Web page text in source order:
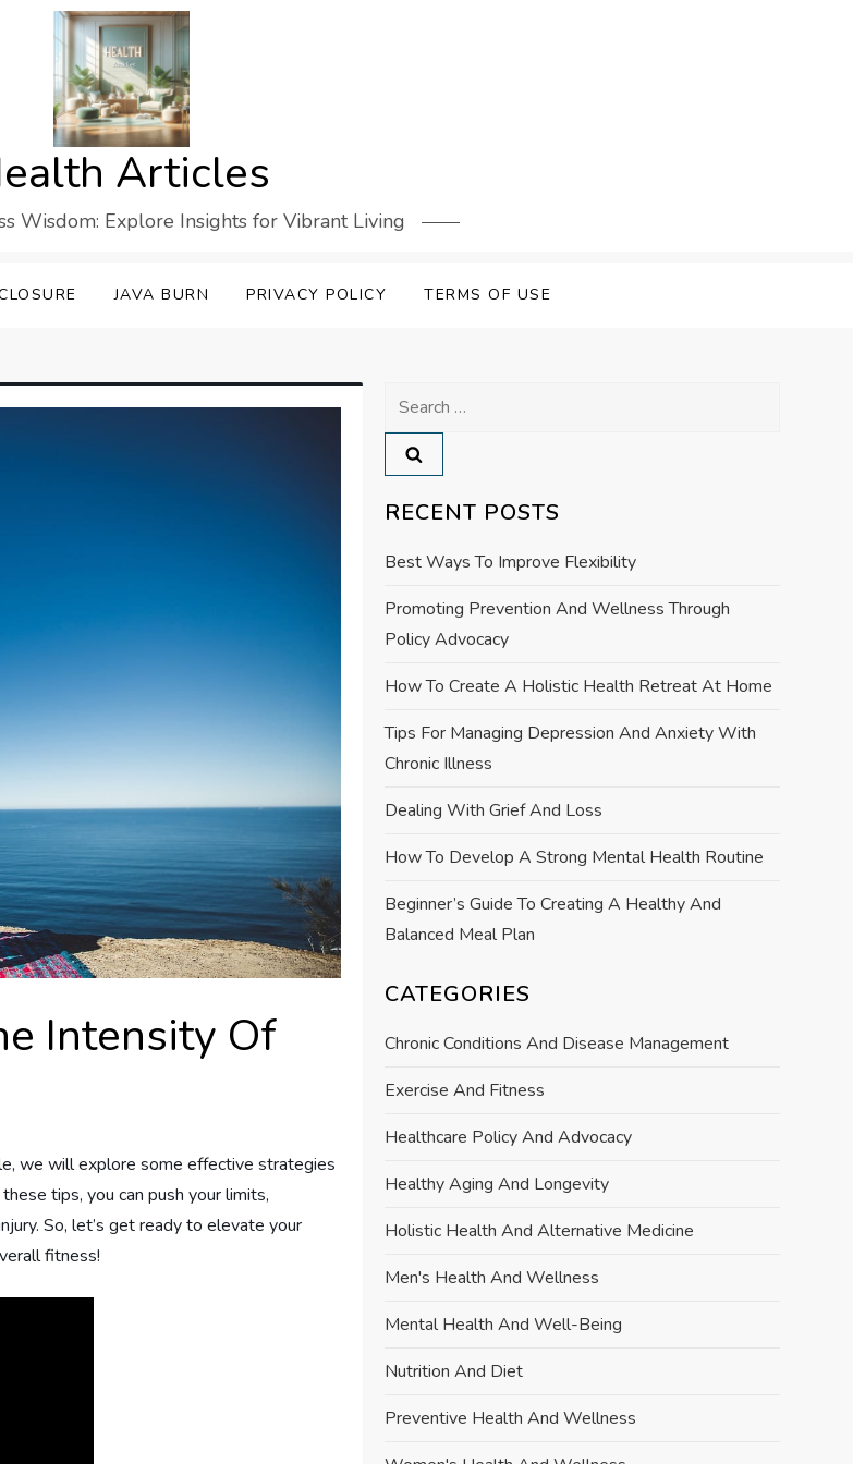
Articles
Wisdom: Explore Insights for Vibrant Living
JAVA BURN PRIVACY POLICY TERMS OF USE
Intensity Of
we will explore some effective strategies
tips, you can push your limits,
So, let’s get ready to elevate your
fitness!
Search
for:
RECENT POSTS
Best Ways To Improve Flexibility
Promoting Prevention And Wellness Through
Policy Advocacy
How To Create A Holistic Health Retreat At Home
Tips For Managing Depression And Anxiety With
Chronic Illness
Dealing With Grief And Loss
How To Develop A Strong Mental Health Routine
Beginner’s Guide To Creating A Healthy And
Balanced Meal Plan
CATEGORIES
Chronic Conditions And Disease Management
Exercise And Fitness
Healthcare Policy And Advocacy
Healthy Aging And Longevity
Holistic Health And Alternative Medicine
Men's Health And Wellness
Mental Health And Well-Being
Nutrition And Diet
Preventive Health And Wellness